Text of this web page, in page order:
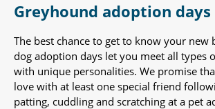
Greyhound adoption days
The best chance to get to know your new
dog adoption days let you meet all types
with unique personalities. We promise
love with at least one special friend
patting, cuddling and scratching at a pet